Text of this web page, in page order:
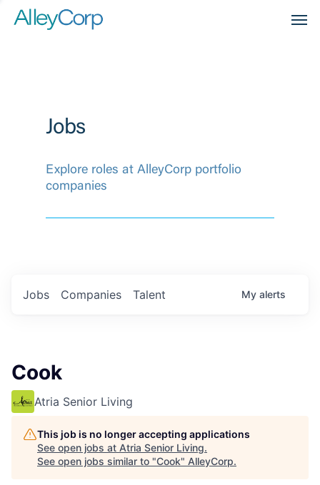
Jobs
Explore roles at AlleyCorp portfolio
companies
Jobs Companies Talent My alerts
Cook
Atria Senior Living
This job is no longer accepting applications
See open jobs at Atria Senior Living.
See open jobs similar to "Cook" AlleyCorp.